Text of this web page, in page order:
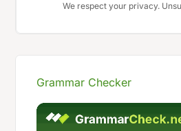
We respect your privacy.
Grammar Checker